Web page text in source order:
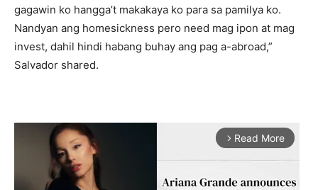
gagawin ko hangga’t makakaya ko para sa pamilya ko.
Nandyan ang homesickness pero need mag ipon at mag
invest, dahil hindi habang buhay ang pag a-abroad,”
Salvador shared.
arrow_forward_ios Read More